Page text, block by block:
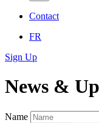
Contact
FR
Sign Up
News &
Name